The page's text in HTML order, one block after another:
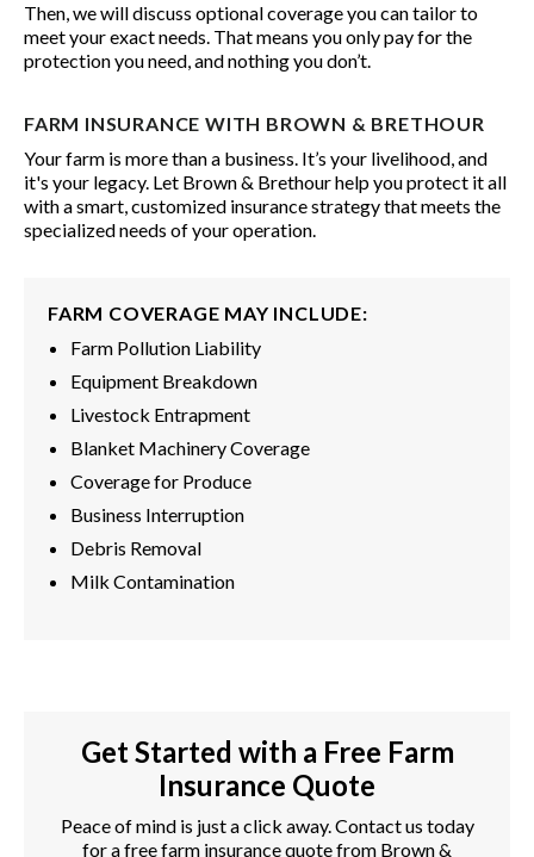
Then, we will discuss optional coverage you can tailor to
meet your exact needs. That means you only pay for the
protection you need, and nothing you don’t.
FARM INSURANCE WITH BROWN & BRETHOUR
Your farm is more than a business. It’s your livelihood, and
it's your legacy. Let Brown & Brethour help you protect it all
with a smart, customized insurance strategy that meets the
specialized needs of your operation.
FARM COVERAGE MAY INCLUDE:
Farm Pollution Liability
Equipment Breakdown
Livestock Entrapment
Blanket Machinery Coverage
Coverage for Produce
Business Interruption
Debris Removal
Milk Contamination
Get Started with a Free Farm
Insurance Quote
Peace of mind is just a click away. Contact us today
for a free farm insurance quote from Brown &